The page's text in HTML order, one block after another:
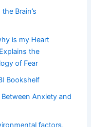
Brain’s
is my Heart
the
of Fear
Bookshelf
Anxiety and
factors,